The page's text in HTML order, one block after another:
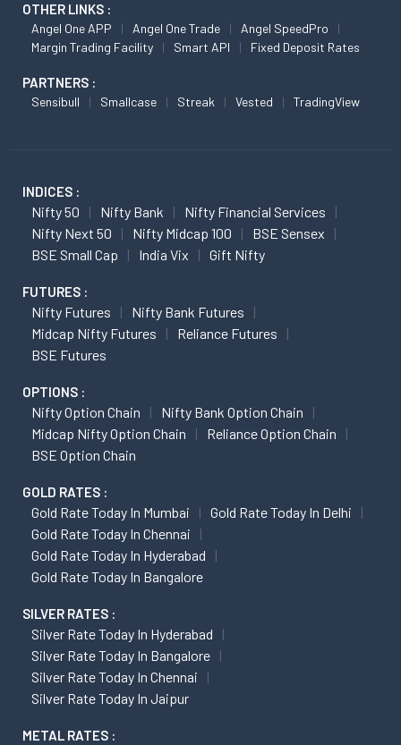
OTHER LINKS :
Angel One APP Angel One Trade
Angel SpeedPro
Margin Trading Facility
Smart API Fixed Deposit Rates
PARTNERS :
Sensibull Smallcase Streak Vested TradingView
INDICES :
Nifty 50 Nifty Bank
Nifty Financial Services
Nifty Next 50
Nifty Midcap 100
BSE Sensex
BSE Small Cap
India Vix Gift Nifty
FUTURES :
Nifty Futures
Nifty Bank Futures
Midcap Nifty Futures
Reliance Futures
BSE Futures
OPTIONS :
Nifty Option Chain
Nifty Bank Option Chain
Midcap Nifty Option Chain
Reliance Option Chain
BSE Option Chain
GOLD RATES :
Gold Rate Today In Mumbai
Gold Rate Today In Delhi
Gold Rate Today In Chennai
Gold Rate Today In Hyderabad
Gold Rate Today In Bangalore
SILVER RATES :
Silver Rate Today In Hyderabad
Silver Rate Today In Bangalore
Silver Rate Today In Chennai
Silver Rate Today In Jaipur
METAL RATES :